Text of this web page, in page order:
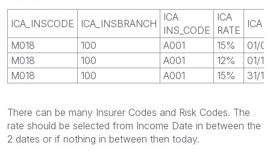
ICA_INSCODE ICA_INSBRANCH
ICA
INS_CODE
ICA
RATE
ICA
M018
100 A001 15%
01/
M018
100 A001 12%
01/
M018
100 A001 15% 31/
There can be many Insurer Codes and Risk Codes. The
rate should be selected from Income Date in between the
2 dates or if nothing in between then today.